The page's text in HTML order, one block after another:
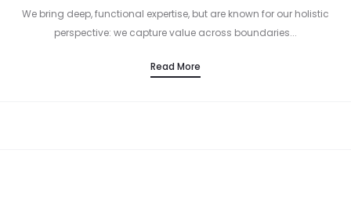
We bring deep, functional expertise, but are known for our holistic
perspective: we capture value across boundaries...
Read More